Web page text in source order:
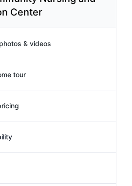
Center
& videos
tour